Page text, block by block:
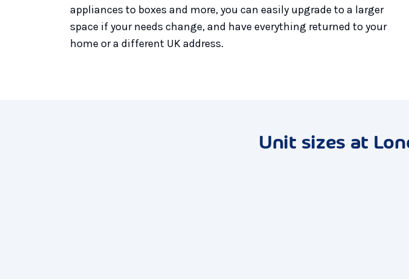
appliances to boxes and more, you can easily upgrade to a larger
space if your needs change, and have everything returned to your
home or a different UK address.
Unit sizes at